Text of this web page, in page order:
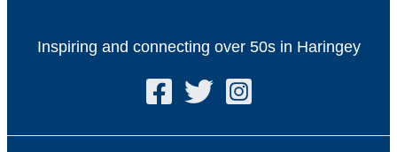
Inspiring and connecting over 50s in Haringey